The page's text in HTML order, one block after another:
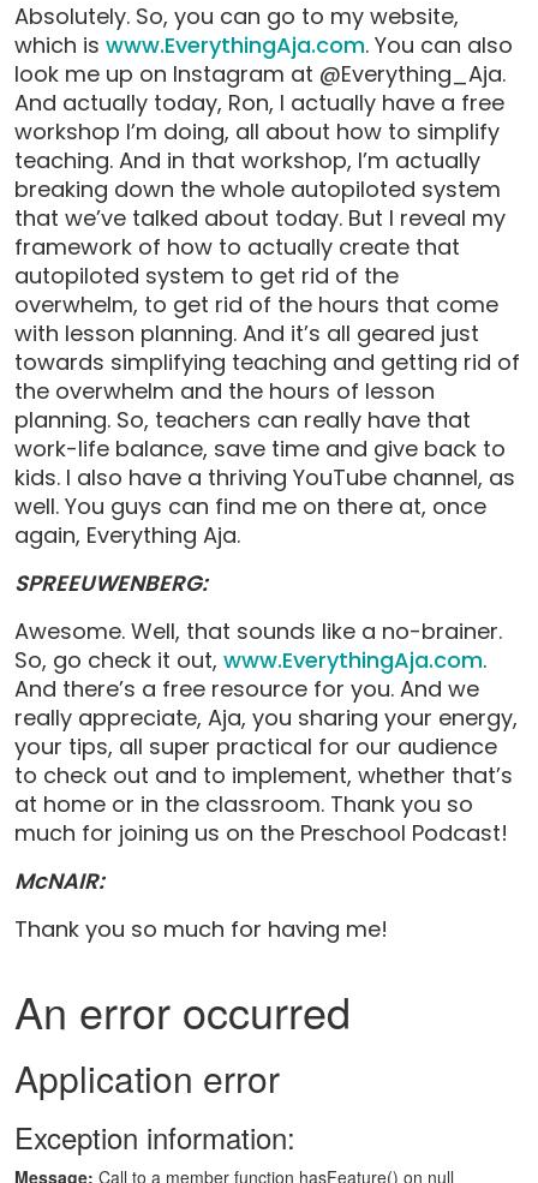
Absolutely. So, you can go to my website,
which is www.EverythingAja.com. You can also
look me up on Instagram at @Everything_Aja.
And actually today, Ron, I actually have a free
workshop I’m doing, all about how to simplify
teaching. And in that workshop, I’m actually
breaking down the whole autopiloted system
that we’ve talked about today. But I reveal my
framework of how to actually create that
autopiloted system to get rid of the
overwhelm, to get rid of the hours that come
with lesson planning. And it’s all geared just
towards simplifying teaching and getting rid of
the overwhelm and the hours of lesson
planning. So, teachers can really have that
work-life balance, save time and give back to
kids. I also have a thriving YouTube channel, as
well. You guys can find me on there at, once
again, Everything Aja.
SPREEUWENBERG:
Awesome. Well, that sounds like a no-brainer.
So, go check it out, www.EverythingAja.com.
And there’s a free resource for you. And we
really appreciate, Aja, you sharing your energy,
your tips, all super practical for our audience
to check out and to implement, whether that’s
at home or in the classroom. Thank you so
much for joining us on the Preschool Podcast!
McNAIR:
Thank you so much for having me!